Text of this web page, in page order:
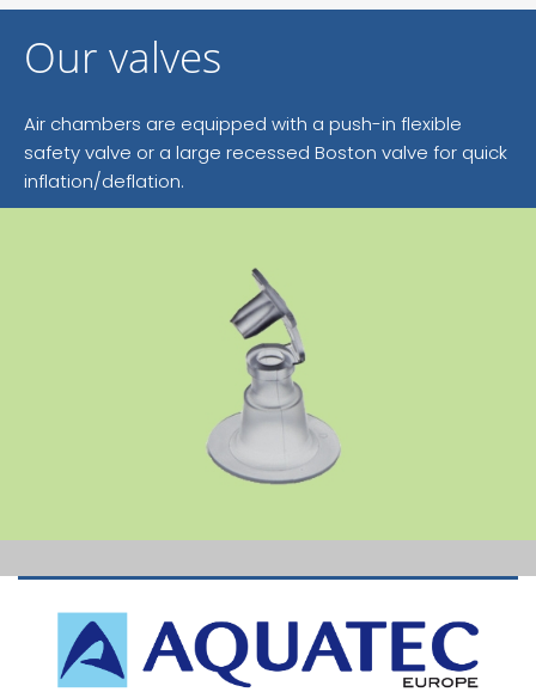
Our valves
Air chambers are equipped with a push-in flexible
safety valve or a large recessed Boston valve for quick
inflation/deflation.